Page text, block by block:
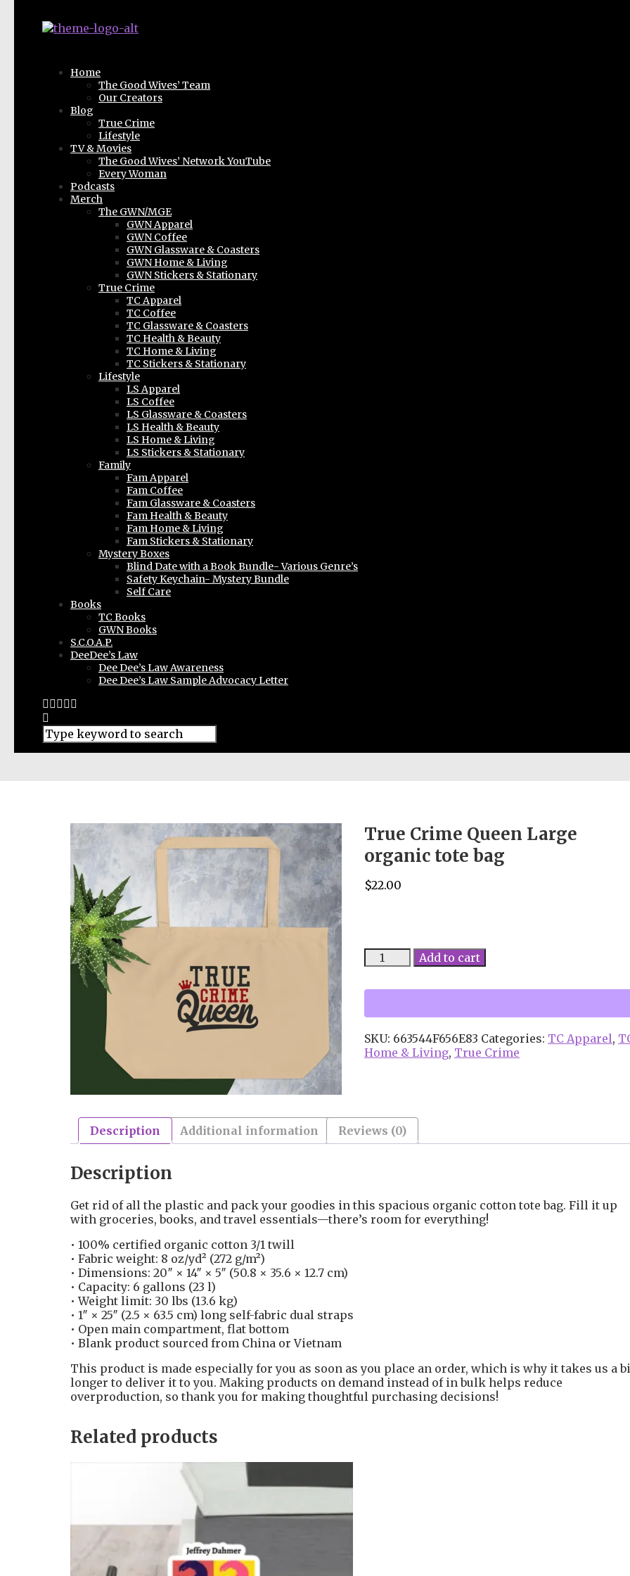
Home
The Good Wives’ Team
Our Creators
Blog
True Crime
Lifestyle
TV & Movies
The Good Wives’ Network YouTube
Every Woman
Podcasts
Merch
The GWN/MGE
GWN Apparel
GWN Coffee
GWN Glassware & Coasters
GWN Home & Living
GWN Stickers & Stationary
True Crime
TC Apparel
TC Coffee
TC Glassware & Coasters
TC Health & Beauty
TC Home & Living
TC Stickers & Stationary
Lifestyle
LS Apparel
LS Coffee
LS Glassware & Coasters
LS Health & Beauty
LS Home & Living
LS Stickers & Stationary
Family
Fam Apparel
Fam Coffee
Fam Glassware & Coasters
Fam Health & Beauty
Fam Home & Living
Fam Stickers & Stationary
Mystery Boxes
Blind Date with a Book Bundle- Various Genre’s
Safety Keychain- Mystery Bundle
Self Care
Books
TC Books
GWN Books
S.C.O.A.P.
DeeDee’s Law
Dee Dee’s Law Awareness
Dee Dee’s Law Sample Advocacy Letter
True Crime Queen Large
organic tote bag
$22.00
True
Crime
organic
bag
quantity
Add to cart
SKU: 663544F656E83 Categories: TC Apparel,
Home & Living, True Crime
Description Additional information Reviews (0)
Description
Get rid of all the plastic and pack your goodies in this spacious organic cotton tote bag. Fill it up
with groceries, books, and travel essentials—there’s room for everything!
• 100% certified organic cotton 3/1 twill
• Fabric weight: 8 oz/yd² (272 g/m²)
• Dimensions: 20″ × 14″ × 5″ (50.8 × 35.6 × 12.7 cm)
• Capacity: 6 gallons (23 l)
• Weight limit: 30 lbs (13.6 kg)
• 1″ × 25″ (2.5 × 63.5 cm) long self-fabric dual straps
• Open main compartment, flat bottom
• Blank product sourced from China or Vietnam
This product is made especially for you as soon as you place an order, which is why it takes us a
longer to deliver it to you. Making products on demand instead of in bulk helps reduce
overproduction, so thank you for making thoughtful purchasing decisions!
Related products